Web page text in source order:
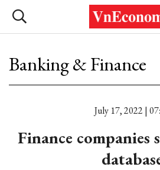
Banking & Finance
July 17, 2022 |
Finance companies